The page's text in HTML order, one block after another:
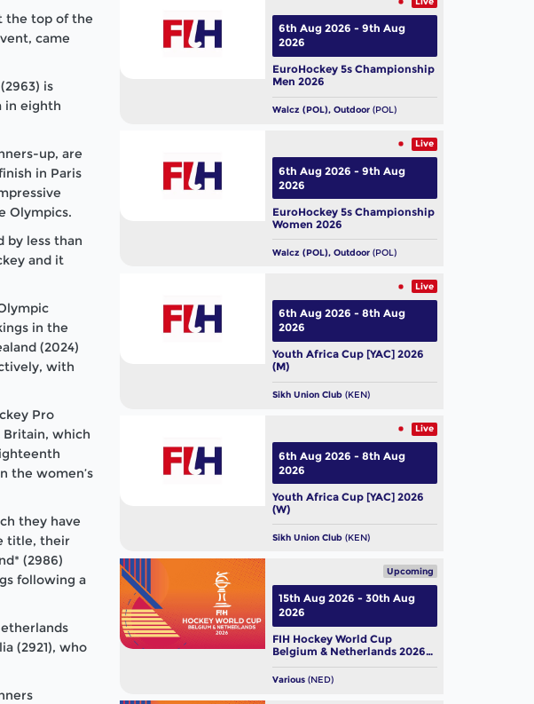
the top of the
came
is
in eighth
up, are
in Paris
Olympics.
by less than
and it
in the
(2024)
with
Pro
which
the women’s
they have
title, their
(2986)
following a
(2921), who
EuroHockey 5s Championship
Men 2026
Walcz (POL), Outdoor (POL)
6th Aug 2026 - 9th Aug
2026
Live
EuroHockey 5s Championship
Women 2026
Walcz (POL), Outdoor (POL)
6th Aug 2026 - 9th Aug
2026
Live
Youth Africa Cup [YAC] 2026
(M)
Sikh Union Club (KEN)
6th Aug 2026 - 8th Aug
2026
Live
Youth Africa Cup [YAC] 2026
(W)
Sikh Union Club (KEN)
6th Aug 2026 - 8th Aug
2026
Upcoming
FIH Hockey World Cup
Belgium & Netherlands 2026
(M)
Various (NED)
15th Aug 2026 - 30th Aug
2026